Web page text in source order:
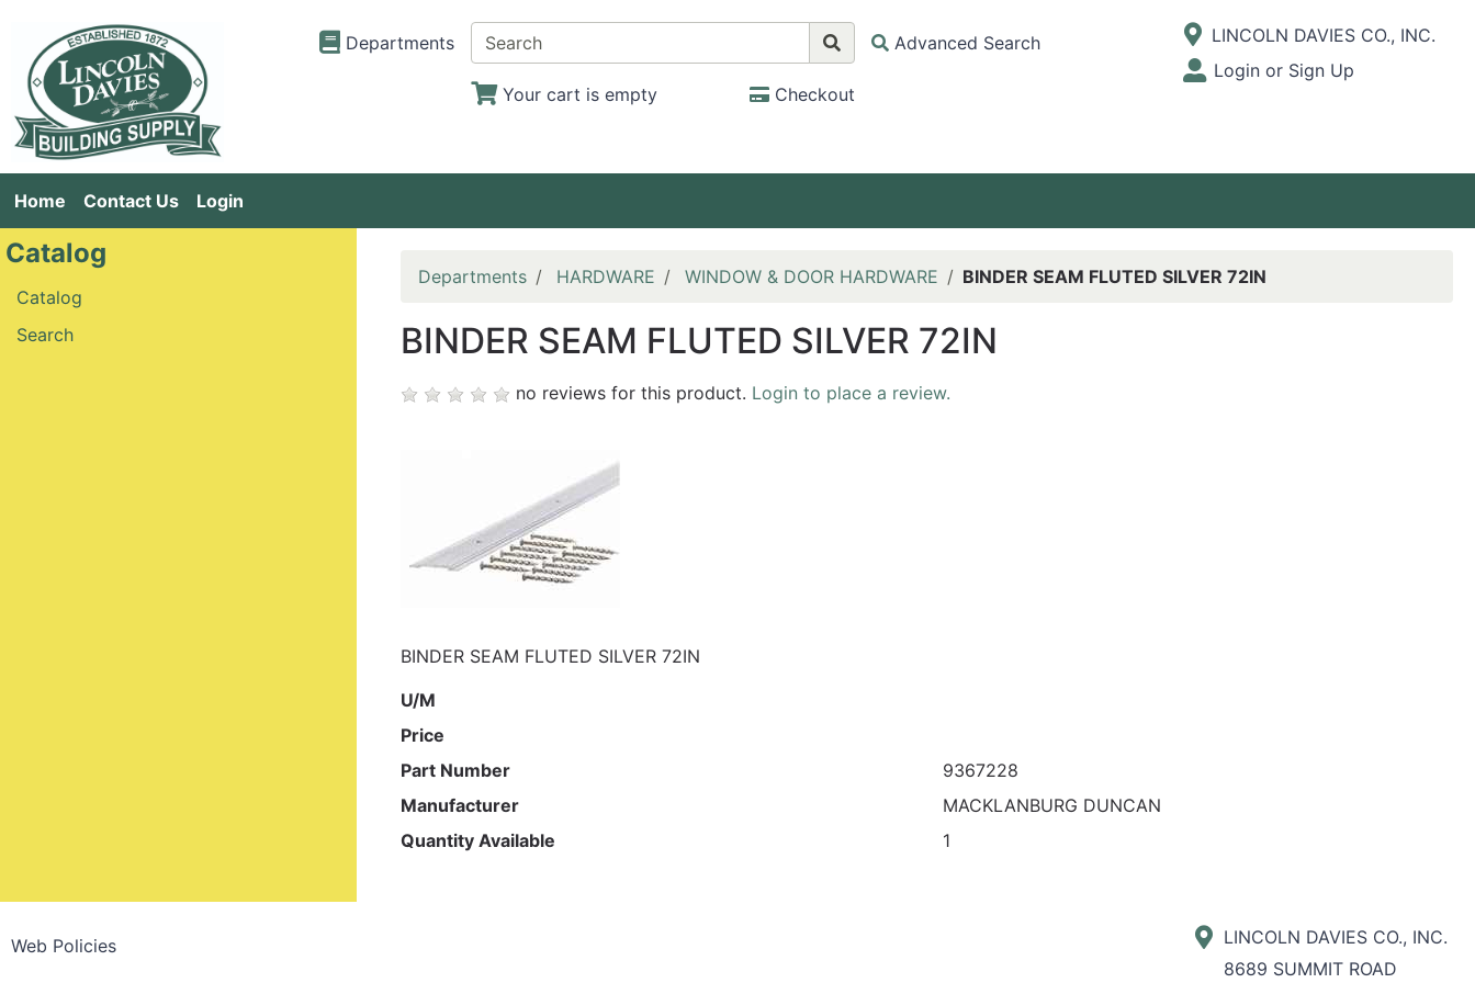
Departments Advanced Search
Your cart is empty Checkout
Open Site Menu
Current Store
LINCOLN DAVIES CO., INC.
Site Menu
Login or Sign Up
Home Contact Us Login
Catalog
Catalog
Search
Departments HARDWARE WINDOW & DOOR HARDWARE BINDER SEAM FLUTED SILVER 72IN
BINDER SEAM FLUTED SILVER 72IN
no reviews for this product. Login to place a review.
BINDER SEAM FLUTED SILVER 72IN
U/M
Price
Part Number
9367228
Manufacturer
MACKLANBURG DUNCAN
Quantity Available
1
Web Policies
LINCOLN DAVIES CO., INC.
8689 SUMMIT ROAD